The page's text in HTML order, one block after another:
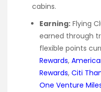
cabins.
Earning: Flying
earned through
flexible points
Rewards,
Rewards, Citi
One Venture